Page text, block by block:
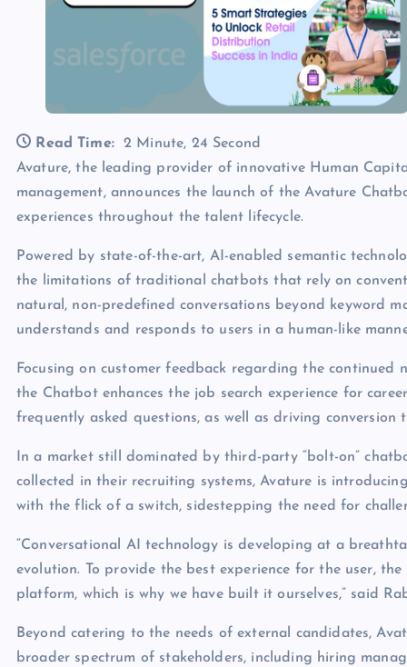
Read Time:
2 Minute, 24 Second
Avature, the leading provider of innovative Human
management, announces the launch of the Avature
experiences throughout the talent lifecycle.
Powered by state-of-the-art, AI-enabled semantic
the limitations of traditional chatbots that rely on
natural, non-predefined conversations beyond keyword
understands and responds to users in a human-like
Focusing on customer feedback regarding the
the Chatbot enhances the job search experience for
frequently asked questions, as well as driving
In a market still dominated by third-party “bolt-on”
collected in their recruiting systems, Avature is
with the flick of a switch, sidestepping the need for
“Conversational AI technology is developing at a
evolution. To provide the best experience for the user,
platform, which is why we have built it ourselves,” said
Beyond catering to the needs of external candidates,
broader spectrum of stakeholders, including hiring